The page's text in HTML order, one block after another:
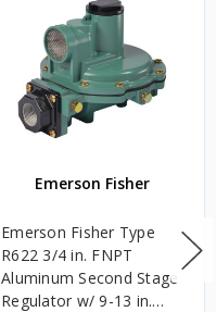
Emerson Fisher
Emerson Fisher Type
R622 3/4 in. FNPT
Aluminum Second Stage
Regulator w/ 9-13 in.